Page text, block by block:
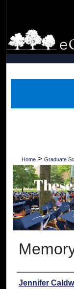
Home > Graduate
Author
Jennifer